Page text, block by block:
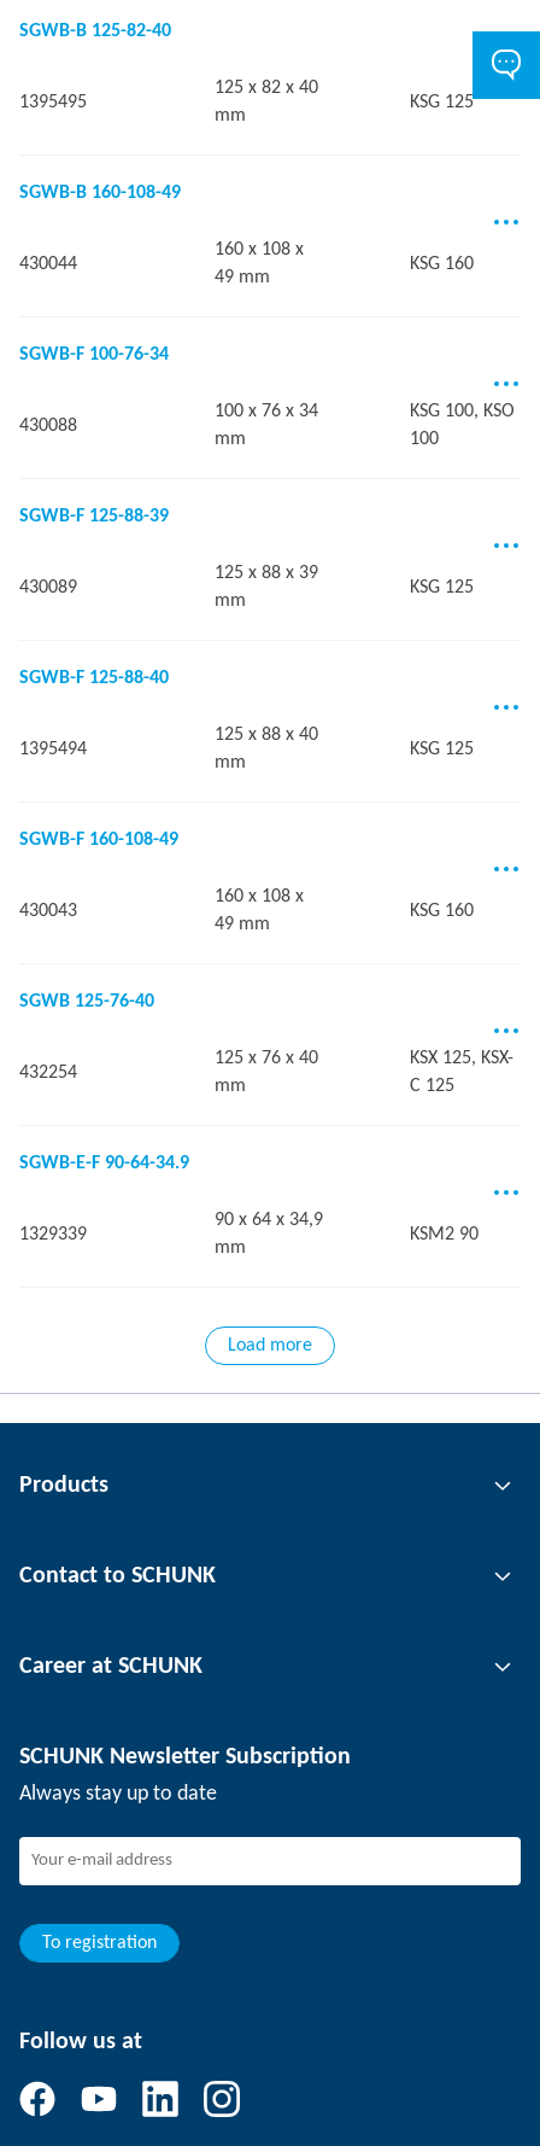
SGWB-B 125-82-40
1395495
125 x 82 x 40
mm
KSG 125
SGWB-B 160-108-49
430044
160 x 108 x
49 mm
KSG 160
SGWB-F 100-76-34
430088
100 x 76 x 34
mm
KSG 100, KSO
100
SGWB-F 125-88-39
430089
125 x 88 x 39
mm
KSG 125
SGWB-F 125-88-40
1395494
125 x 88 x 40
mm
KSG 125
SGWB-F 160-108-49
430043
160 x 108 x
49 mm
KSG 160
SGWB 125-76-40
432254
125 x 76 x 40
mm
KSX 125, KSX-
C 125
SGWB-E-F 90-64-34.9
1329339
90 x 64 x 34,9
mm
KSM2 90
Load more
Products
Automation technology
Workpiece clamping technology
Contact to SCHUNK
Locations
Events
Career at SCHUNK
SCHUNK the employer
Joining SCHUNK
Your advantages
SCHUNK Newsletter Subscription
Always stay up to date
To registration
Follow us at